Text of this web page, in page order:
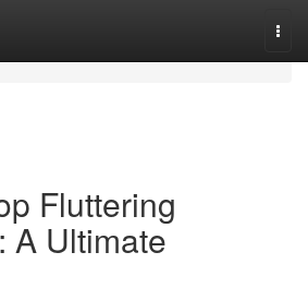
Fluttering
A Ultimate